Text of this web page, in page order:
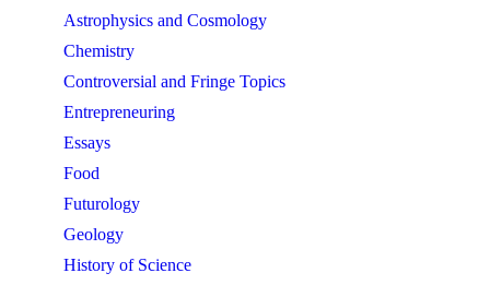
Astrophysics and Cosmology
Chemistry
Controversial and Fringe Topics
Entrepreneuring
Essays
Food
Futurology
Geology
History of Science